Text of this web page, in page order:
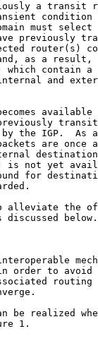
a transit
condition
must select
previously
router(s)
as a result,
which contain a
and
available
the IGP.  As
are once
is not yet
for
alleviate the
discussed below.
order to avoid
routing
be realized
1.